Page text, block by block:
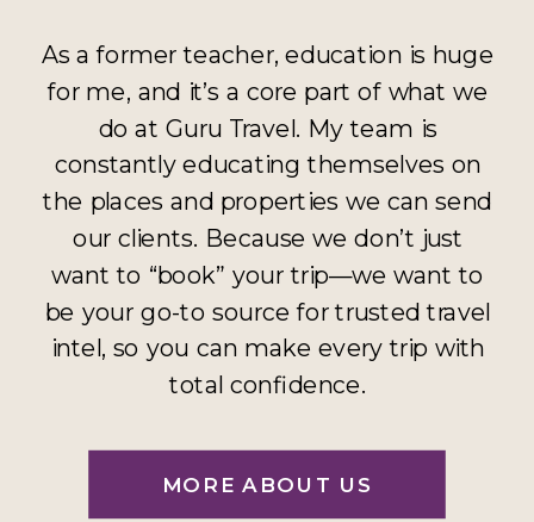
MORE ABOUT US
As a former teacher, education is huge
for me, and it’s a core part of what we
do at Guru Travel. My team is
constantly educating themselves on
the places and properties we can send
our clients. Because we don’t just
want to “book” your trip—we want to
be your go-to source for trusted travel
intel, so you can make every trip with
total confidence.